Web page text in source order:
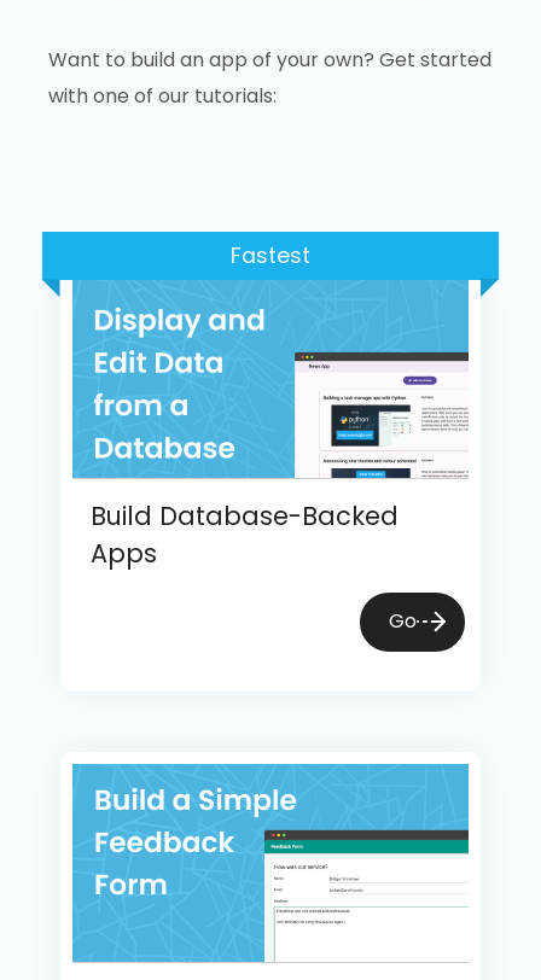
Want to build an app of your own? Get started
with one of our tutorials:
Build Database-Backed
Apps
Go
Fastest